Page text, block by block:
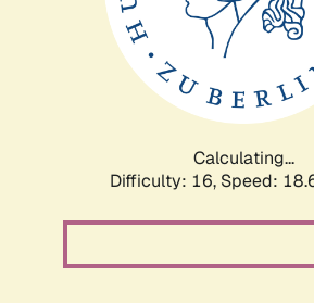
Calculating...
Difficulty: 16, Speed: